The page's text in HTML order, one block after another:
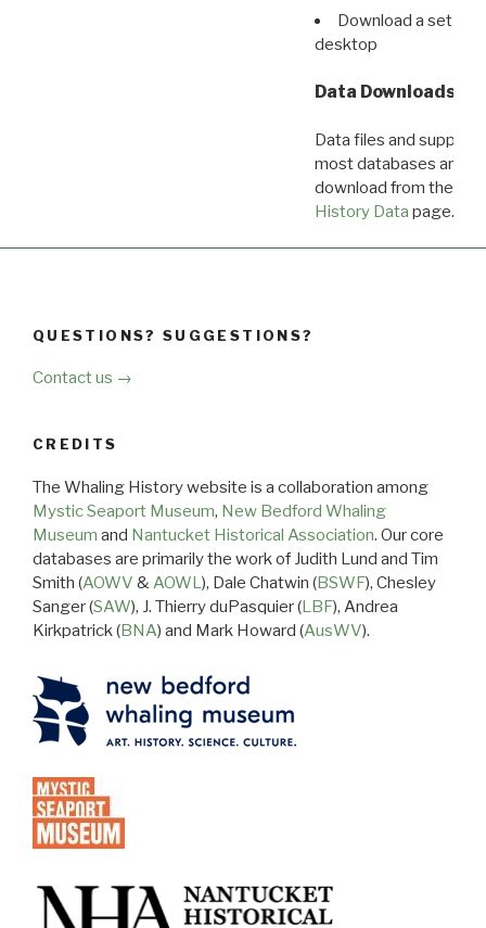
Download a set of
desktop
Data Downloads
Data files and
most databases are
download from the
History Data page.
QUESTIONS? SUGGESTIONS?
Contact us →
CREDITS
The Whaling History website is a collaboration among
Mystic Seaport Museum, New Bedford Whaling
Museum and Nantucket Historical Association. Our core
databases are primarily the work of Judith Lund and Tim
Smith (AOWV &AOWL), Dale Chatwin (BSWF), Chesley
Sanger (SAW), J. Thierry duPasquier (LBF), Andrea
Kirkpatrick (BNA) and Mark Howard (AusWV).